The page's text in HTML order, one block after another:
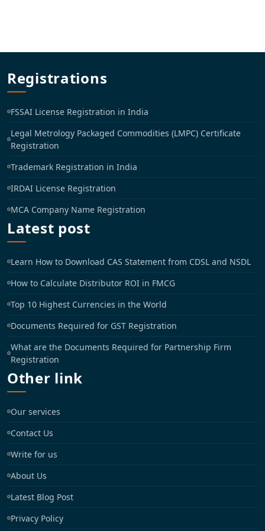
Registrations
FSSAI License Registration in India
Legal Metrology Packaged Commodities (LMPC) Certificate
Registration
Trademark Registration in India
IRDAI License Registration
MCA Company Name Registration
Latest post
Learn How to Download CAS Statement from CDSL and NSDL
How to Calculate Distributor ROI in FMCG
Top 10 Highest Currencies in the World
Documents Required for GST Registration
What are the Documents Required for Partnership Firm
Registration
Other link
Our services
Contact Us
Write for us
About Us
Latest Blog Post
Privacy Policy